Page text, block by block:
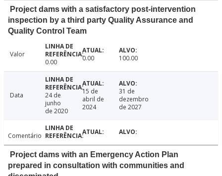
Project dams with a satisfactory post-intervention
inspection by a third party Quality Assurance and
Quality Control Team
Valor
0.00
0.00 100.00
Data
24 de
junho
de 2020
15 de
abril de
2024
31 de
dezembro
de 2027
Comentário
Project dams with an Emergency Action Plan
prepared in consultation with communities and